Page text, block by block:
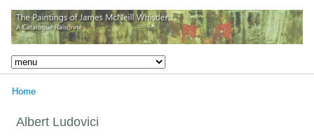
Home
Albert Ludovici